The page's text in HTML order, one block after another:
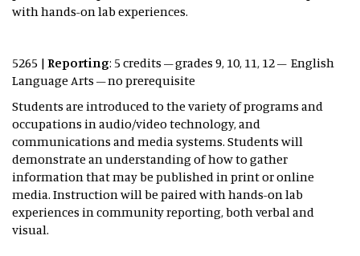
with hands-on lab experiences.
5265 | Reporting: 5 credits – grades 9, 10, 11, 12 – English
Language Arts – no prerequisite
Students are introduced to the variety of programs and
occupations in audio/video technology, and
communications and media systems. Students will
demonstrate an understanding of how to gather
information that may be published in print or online
media. Instruction will be paired with hands-on lab
experiences in community reporting, both verbal and
visual.